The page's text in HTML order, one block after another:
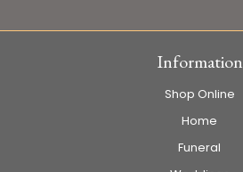
Information
Shop Online
Home
Funeral